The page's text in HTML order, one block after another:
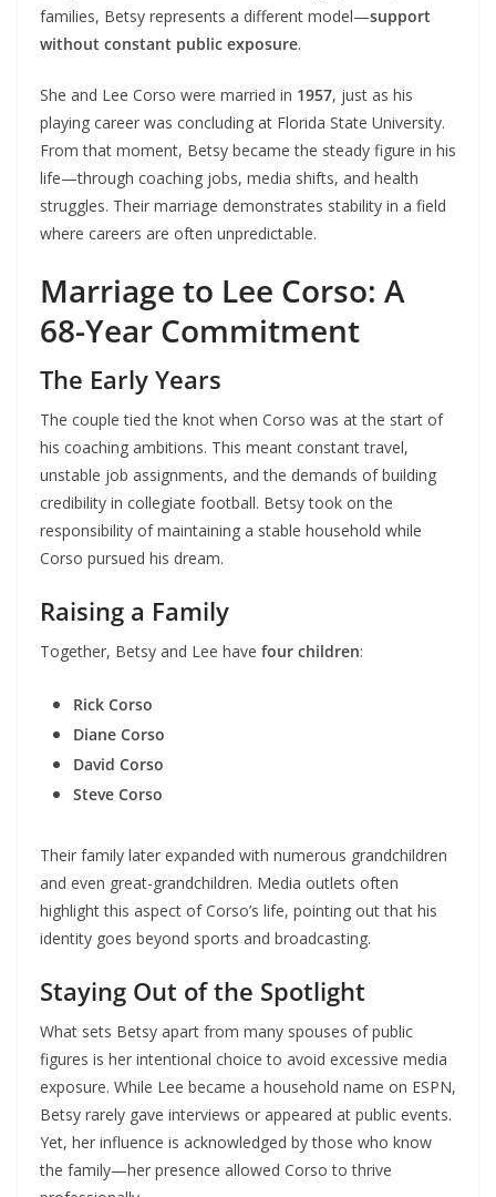
families, Betsy represents a different model—support
without constant public exposure.
She and Lee Corso were married in 1957, just as his
playing career was concluding at Florida State University.
From that moment, Betsy became the steady figure in his
life—through coaching jobs, media shifts, and health
struggles. Their marriage demonstrates stability in a field
where careers are often unpredictable.
Marriage to Lee Corso: A
68-Year Commitment
The Early Years
The couple tied the knot when Corso was at the start of
his coaching ambitions. This meant constant travel,
unstable job assignments, and the demands of building
credibility in collegiate football. Betsy took on the
responsibility of maintaining a stable household while
Corso pursued his dream.
Raising a Family
Together, Betsy and Lee have four children:
Rick Corso
Diane Corso
David Corso
Steve Corso
Their family later expanded with numerous grandchildren
and even great-grandchildren. Media outlets often
highlight this aspect of Corso’s life, pointing out that his
identity goes beyond sports and broadcasting.
Staying Out of the Spotlight
What sets Betsy apart from many spouses of public
figures is her intentional choice to avoid excessive media
exposure. While Lee became a household name on ESPN,
Betsy rarely gave interviews or appeared at public events.
Yet, her influence is acknowledged by those who know
the family—her presence allowed Corso to thrive